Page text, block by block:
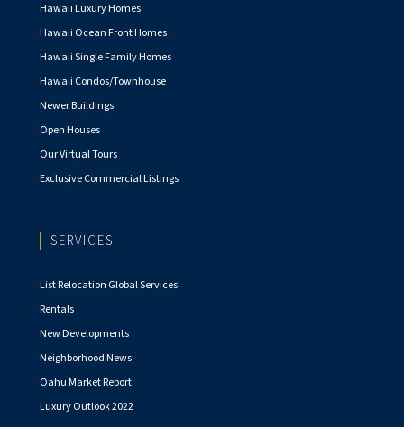
Hawaii Luxury Homes
Hawaii Ocean Front Homes
Hawaii Single Family Homes
Hawaii Condos/Townhouse
Newer Buildings
Open Houses
Our Virtual Tours
Exclusive Commercial Listings
SERVICES
List Relocation Global Services
Rentals
New Developments
Neighborhood News
Oahu Market Report
Luxury Outlook 2022